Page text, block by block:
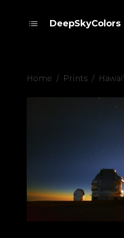
DeepSkyColors
Home / Prints /